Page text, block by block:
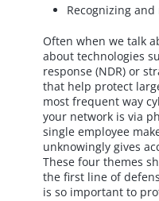
Recognizing
Often when we talk
about technologies
response (NDR) or
that help protect
most frequent way
your network is via
single employee
unknowingly gives
These four themes
the first line of
is so important to